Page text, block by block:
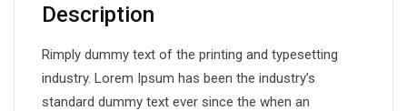
Description
Rimply dummy text of the printing and typesetting
industry. Lorem Ipsum has been the industry’s
standard dummy text ever since the when an